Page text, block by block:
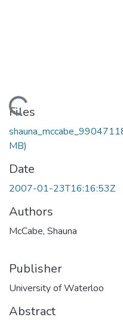
Loading...
Files
MB)
Date
2007-01-23T16:16:53Z
Authors
McCabe, Shauna
Publisher
University of Waterloo
Abstract